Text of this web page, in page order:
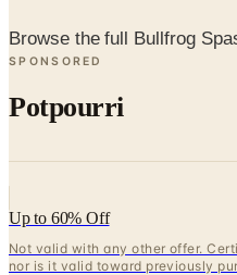
Browse the full Bullfrog
SPONSORED
Potpourri
Up to 60% Off
Not valid with any other offer.
nor is it valid toward previously